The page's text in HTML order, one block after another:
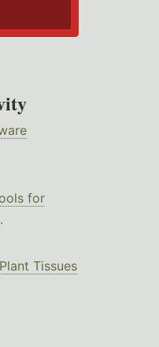
for
.
Plant Tissues